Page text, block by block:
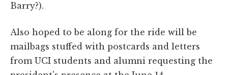
Barry?).
Also hoped to be along for the ride will be
mailbags stuffed with postcards and letters
from UCI students and alumni requesting the